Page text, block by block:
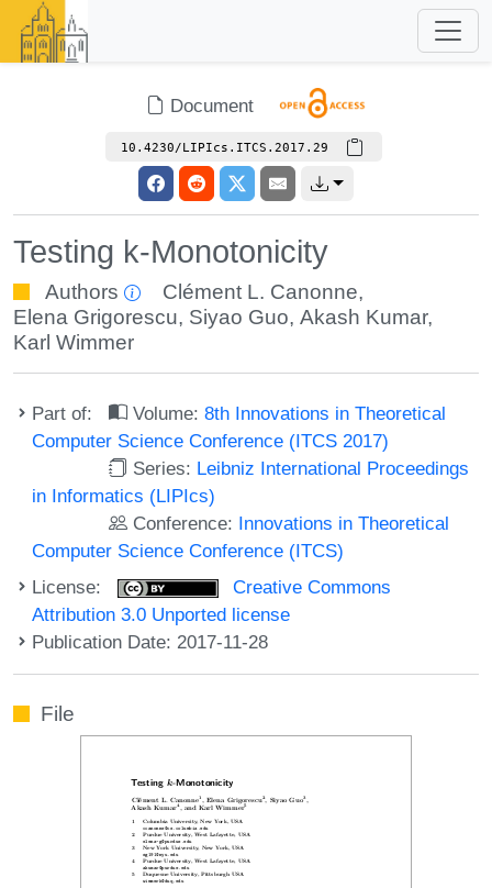
Document
10.4230/LIPIcs.ITCS.2017.29
Testing k-Monotonicity
Authors Clément L. Canonne,
Elena Grigorescu, Siyao Guo, Akash Kumar,
Karl Wimmer
Part of: Volume:8th Innovations in Theoretical
Computer Science Conference (ITCS 2017)
Series: Leibniz International Proceedings
in Informatics (LIPIcs)
Conference: Innovations in Theoretical
Computer Science Conference (ITCS)
License:
Creative Commons
Attribution 3.0 Unported license
Publication Date: 2017-11-28
File